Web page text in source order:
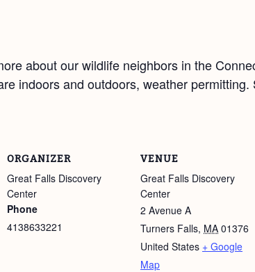
about our wildlife neighbors in the
indoors and outdoors, weather
ORGANIZER
Great Falls Discovery
Center
Phone
4138633221
VENUE
Great Falls Discovery
Center
2 Avenue A
Turners Falls, MA 01376
United States + Google
Map